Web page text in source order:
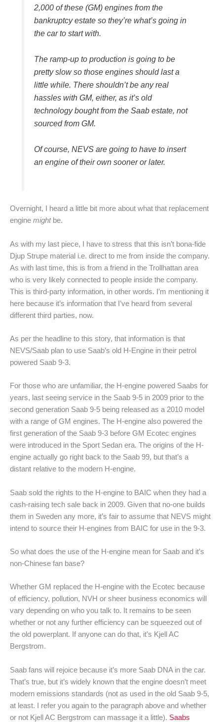
2,000 of these (GM) engines from the
bankruptcy estate so they’re what’s going in
the car to start with.
The ramp-up to production is going to be
pretty slow so those engines should last a
little while. There shouldn’t be any real
hassles with GM, either, as it’s old
technology bought from the Saab estate, not
sourced from GM.
Of course, NEVS are going to have to insert
an engine of their own sooner or later.
Overnight, I heard a little bit more about what that replacement
engine mightbe.
As with my last piece, I have to stress that this isn’t bona-fide
Djup Strupe material i.e. direct to me from inside the company.
As with last time, this is from a friend in the Trollhattan area
who is very likely connected to people inside the company.
This is third-party information, in other words. I’m mentioning it
here because it’s information that I’ve heard from several
different third parties, now.
As per the headline to this story, that information is that
NEVS/Saab plan to use Saab’s old H-Engine in their petrol
powered Saab 9-3.
For those who are unfamiliar, the H-engine powered Saabs for
years, last seeing service in the Saab 9-5 in 2009 prior to the
second generation Saab 9-5 being released as a 2010 model
with a range of GM engines. The H-engine also powered the
first generation of the Saab 9-3 before GM Ecotec engines
were introduced in the Sport Sedan era. The origins of the H-
engine actually go right back to the Saab 99, but that’s a
distant relative to the modern H-engine.
Saab sold the rights to the H-engine to BAIC when they had a
cash-raising tech sale back in 2009. Given that no-one builds
them in Sweden any more, it’s fair to assume that NEVS might
intend to source their H-engines from BAIC for use in the 9-3.
So what does the use of the H-engine mean for Saab and it’s
non-Chinese fan base?
Whether GM replaced the H-engine with the Ecotec because
of efficiency, pollution, NVH or sheer business economics will
vary depending on who you talk to. It remains to be seen
whether or not any further efficiency can be squeezed out of
the old powerplant. If anyone can do that, it’s Kjell AC
Bergstrom.
Saab fans will rejoice because it’s more Saab DNA in the car.
That’s true, but it’s widely known that the engine doesn’t meet
modern emissions standards (not as used in the old Saab 9-5,
at least. I refer you again to the paragraph above and whether
or not Kjell AC Bergstrom can massage it a little). Saabs